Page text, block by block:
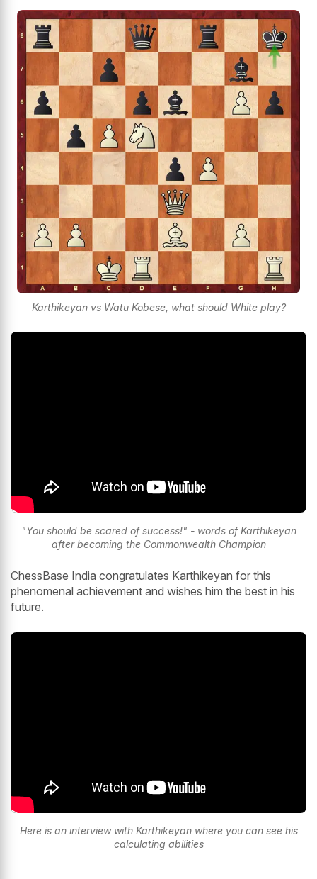
Karthikeyan vs Watu Kobese, what should White play?
"You should be scared of success!" - words of Karthikeyan
after becoming the Commonwealth Champion
ChessBase India congratulates Karthikeyan for this
phenomenal achievement and wishes him the best in his
future.
Here is an interview with Karthikeyan where you can see his
calculating abilities